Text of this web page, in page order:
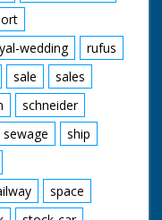
wedding
rufus
sale
sales
schneider
sewage
ship
space